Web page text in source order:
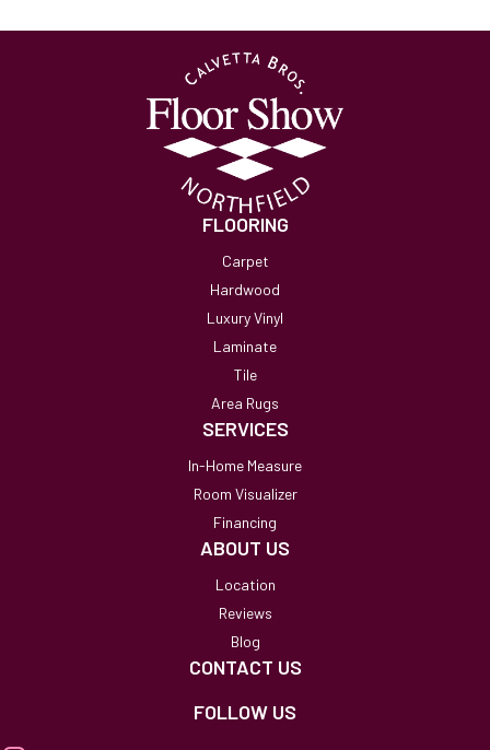
FLOORING
Carpet
Hardwood
Luxury Vinyl
Laminate
Tile
Area Rugs
SERVICES
In-Home Measure
Room Visualizer
Financing
ABOUT US
Location
Reviews
Blog
CONTACT US
FOLLOW US